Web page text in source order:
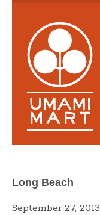
Long Beach
September 27, 2013